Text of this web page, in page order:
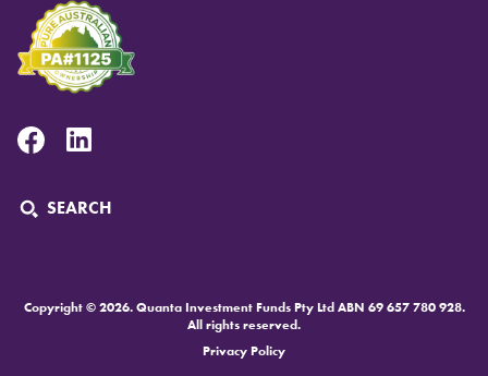
FacebookLinkedin
SEARCH
Copyright © 2026. Quanta Investment Funds Pty Ltd ABN 69 657 780 928.
All rights reserved.
Privacy Policy